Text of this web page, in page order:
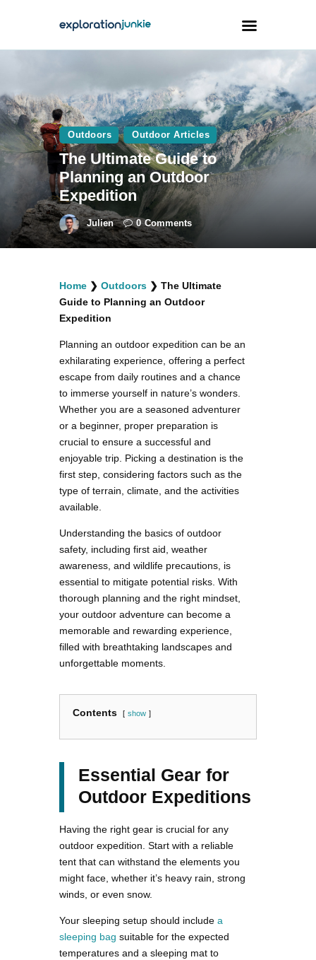
Travel
Animals
Outdoors
Photography
Travel Blogging
facebook
twitterinstagramm
youtube-
1
pinterest-
circled
Outdoors Outdoor Articles
The Ultimate Guide to
Planning an Outdoor
Expedition
Julien 0 Comments
Home ❯ Outdoors ❯ The Ultimate
Guide to Planning an Outdoor
Expedition
Planning an outdoor expedition can be an
exhilarating experience, offering a perfect
escape from daily routines and a chance
to immerse yourself in nature’s wonders.
Whether you are a seasoned adventurer
or a beginner, proper preparation is
crucial to ensure a successful and
enjoyable trip. Picking a destination is the
first step, considering factors such as the
type of terrain, climate, and the activities
available.
Understanding the basics of outdoor
safety, including first aid, weather
awareness, and wildlife precautions, is
essential to mitigate potential risks. With
thorough planning and the right mindset,
your outdoor adventure can become a
memorable and rewarding experience,
filled with breathtaking landscapes and
unforgettable moments.
Contents show
Essential Gear for
Outdoor Expeditions
Having the right gear is crucial for any
outdoor expedition. Start with a reliable
tent that can withstand the elements you
might face, whether it’s heavy rain, strong
winds, or even snow.
Your sleeping setup should include a
sleeping bag suitable for the expected
temperatures and a sleeping mat to